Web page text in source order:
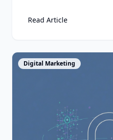
Read Article
View Article
Digital Marketing